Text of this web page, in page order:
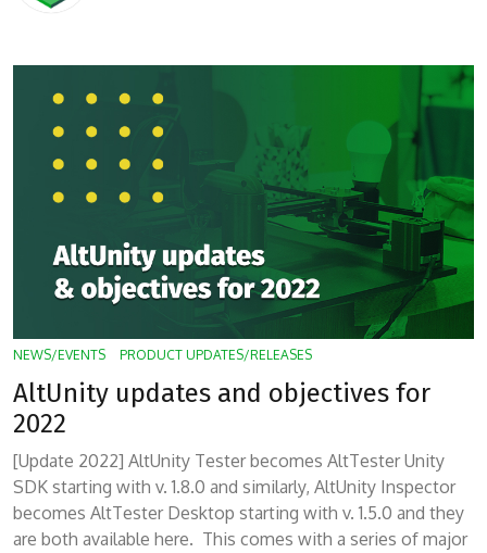
NEWS/EVENTS PRODUCT UPDATES/RELEASES
AltUnity updates and objectives for
2022
[Update 2022] AltUnity Tester becomes AltTester Unity
SDK starting with v. 1.8.0 and similarly, AltUnity Inspector
becomes AltTester Desktop starting with v. 1.5.0 and they
are both available here. This comes with a series of major